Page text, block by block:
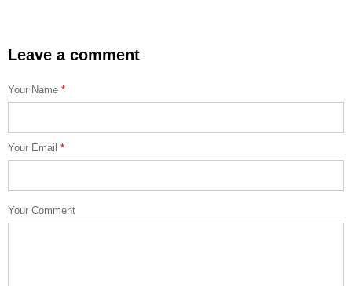
Leave a comment
Your Name *
Your Email *
Your Comment